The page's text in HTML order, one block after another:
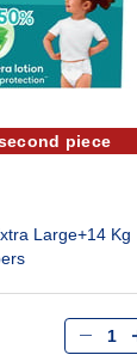
piece
Large+14 Kg
Qty